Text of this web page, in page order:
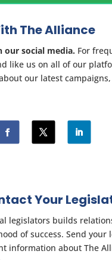
The Alliance
our social media. For
like us on all of our
our latest
Your
legislators builds
of success. Send your
information about The